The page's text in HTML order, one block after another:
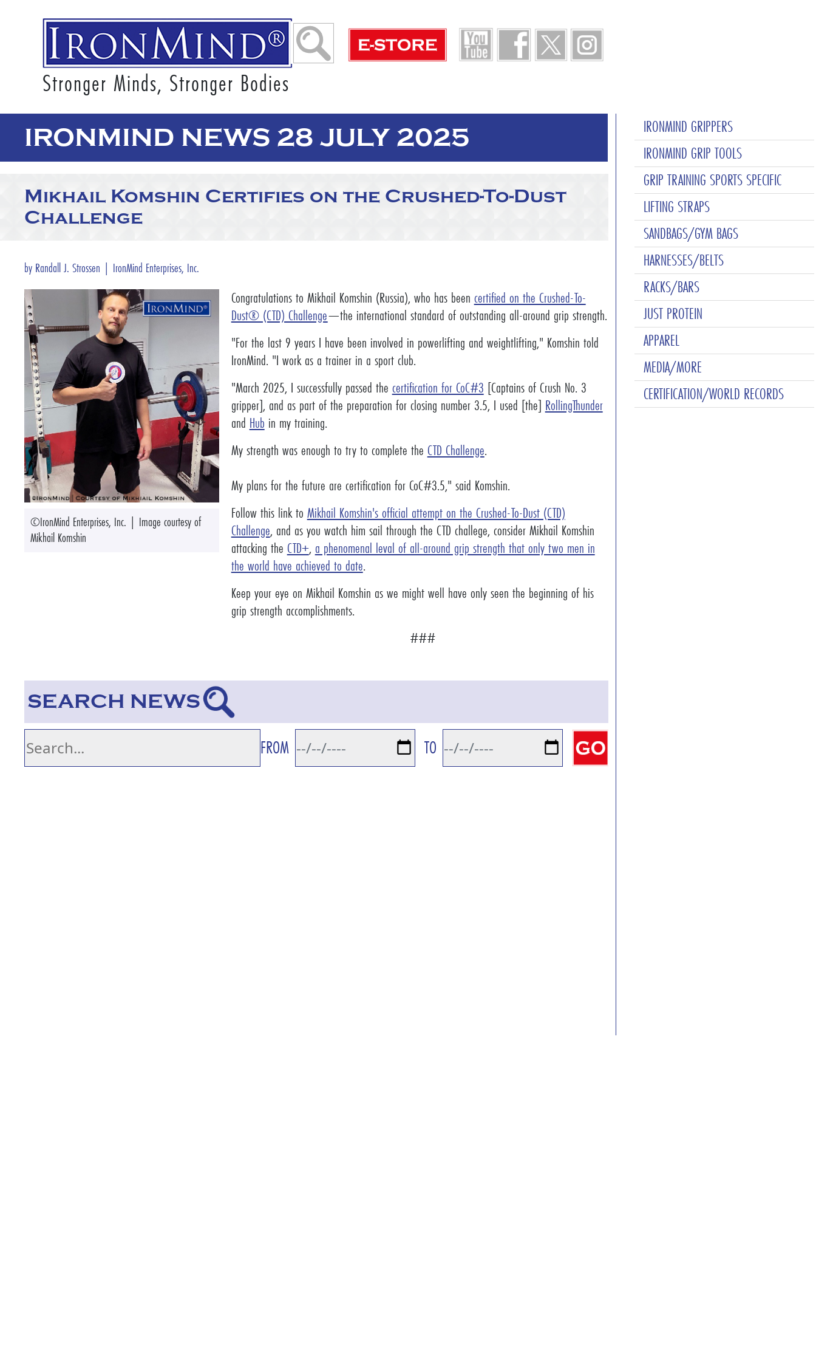
Stronger Minds, Stronger Bodies
IRONMIND NEWS 28 JULY 2025
Mikhail Komshin Certifies on the Crushed-To-Dust
Challenge
by Randall J. Strossen | IronMind Enterprises, Inc.
©IronMind Enterprises, Inc. | Image courtesy of
Mikhail Komshin
Congratulations to Mikhail Komshin (Russia), who has been certified on the Crushed-To-
Dust® (CTD) Challenge—the international standard of outstanding all-around grip strength.
"For the last 9 years I have been involved in powerlifting and weightlifting," Komshin told
IronMind. "I work as a trainer in a sport club.
"March 2025, I successfully passed the certification for CoC#3 [Captains of Crush No. 3
gripper], and as part of the preparation for closing number 3.5, I used [the] RollingThunder
and Hub in my training.
My strength was enough to try to complete the CTD Challenge.
My plans for the future are certification for CoC#3.5," said Komshin.
Follow this link to Mikhail Komshin's official attempt on the Crushed-To-Dust (CTD)
Challenge, and as you watch him sail through the CTD challege, consider Mikhail Komshin
attacking the CTD+, a phenomenal leval of all-around grip strength that only two men in
the world have achieved to date.
Keep your eye on Mikhail Komshin as we might well have only seen the beginning of his
grip strength accomplishments.
###
SEARCH NEWS
FROM TO
IRONMIND GRIPPERS
IRONMIND GRIP TOOLS
GRIP TRAINING SPORTS SPECIFIC
LIFTING STRAPS
SANDBAGS/GYM BAGS
HARNESSES/BELTS
RACKS/BARS
JUST PROTEIN
APPAREL
MEDIA/MORE
CERTIFICATION/WORLD RECORDS